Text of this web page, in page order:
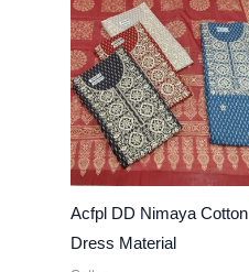
Acfpl DD Nimaya Cotton
Dress Material